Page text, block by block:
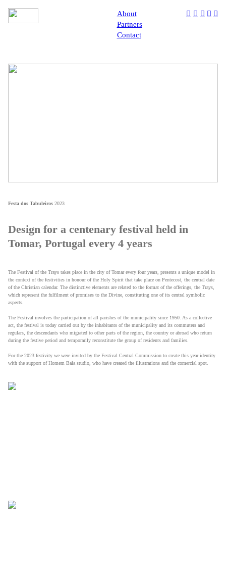
About
Partners
Contact
︎ ︎ ︎ ︎ ︎
Festa dos Tabuleiros2023
Design for a centenary festival held in
Tomar, Portugal every 4 years
The Festival of the Trays takes place in the city of Tomar every four years, presents a unique model in
the context of the festivities in honour of the Holy Spirit that take place on Pentecost, the central date
of the Christian calendar. The distinctive elements are related to the format of the offerings, the Trays,
which represent the fulfilment of promises to the Divine, constituting one of its central symbolic
aspects.
The Festival involves the participation of all parishes of the municipality since 1950. As a collective
act, the festival is today carried out by the inhabitants of the municipality and its commuters and
regulars, the descendants who migrated to other parts of the region, the country or abroad who return
during the festive period and temporarily reconstitute the group of residents and families.
For the 2023 festivity we were invited by the Festival Central Commission to create this year identity
with the support of Homem Bala studio, who have created the illustrations and the comercial spot.